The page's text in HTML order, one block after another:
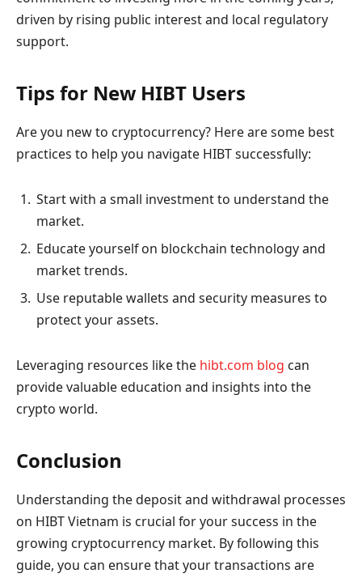
driven by rising public interest and local regulatory
support.
Tips for New HIBT Users
Are you new to cryptocurrency? Here are some best
practices to help you navigate HIBT successfully:
Start with a small investment to understand the
market.
Educate yourself on blockchain technology and
market trends.
Use reputable wallets and security measures to
protect your assets.
Leveraging resources like the hibt.com blog can
provide valuable education and insights into the
crypto world.
Conclusion
Understanding the deposit and withdrawal processes
on HIBT Vietnam is crucial for your success in the
growing cryptocurrency market. By following this
guide, you can ensure that your transactions are